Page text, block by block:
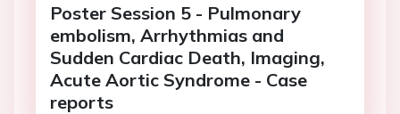
Poster Session 5 - Pulmonary
embolism, Arrhythmias and
Sudden Cardiac Death, Imaging,
Acute Aortic Syndrome - Case
reports